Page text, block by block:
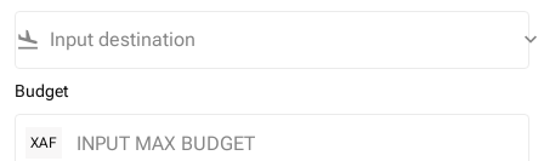
flight_land keyboard_arrow_down
Budget
XAF